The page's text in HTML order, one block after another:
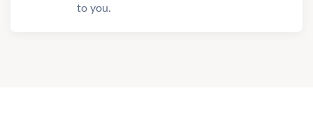
to you.